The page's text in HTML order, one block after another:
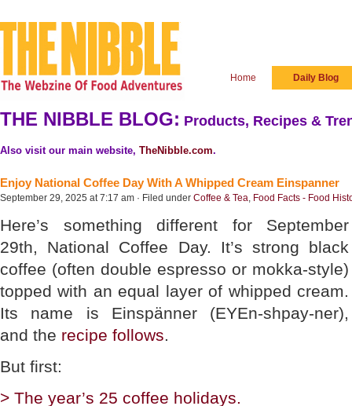
Home Daily Blog
THE NIBBLE BLOG: Products, Recipes &
Also visit our main website, TheNibble.com.
Enjoy National Coffee Day With A Whipped Cream Einspanner
September 29, 2025 at 7:17 am · Filed under Coffee & Tea, Food Facts - Food
Here’s something different for September
29th, National Coffee Day. It’s strong black
coffee (often double espresso or mokka-style)
topped with an equal layer of whipped cream.
Its name is Einspänner (EYEn-shpay-ner),
and the recipe follows.
But first:
> The year’s 25 coffee holidays.